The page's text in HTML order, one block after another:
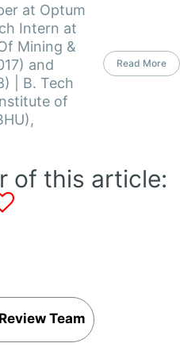
at Optum
Intern at
Mining &
and
| B. Tech
of
Read More
of this article:
Team